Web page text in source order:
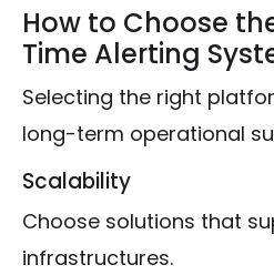
How to Choose
Time Alerting
Selecting the right
long-term operational
Scalability
Choose solutions that
infrastructures.